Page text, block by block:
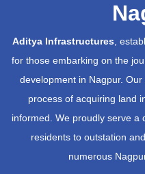
Aditya Infrastructures,
for those embarking on the
development in Nagpur.
process of acquiring land
informed. We proudly serve a
residents to outstation
numerous